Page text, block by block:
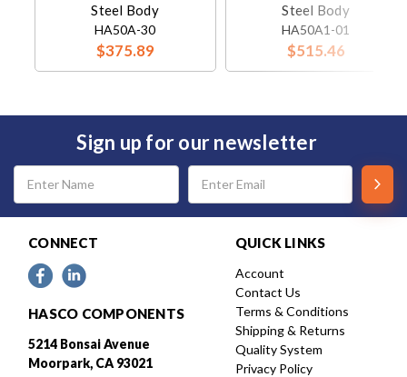
Steel Body
HA50A-30
$375.89
Steel Body
HA50A1-01
$515.46
Sign up for our newsletter
Email
Address
CONNECT
HASCO COMPONENTS
5214 Bonsai Avenue
Moorpark, CA 93021
QUICK LINKS
Account
Contact Us
Terms & Conditions
Shipping & Returns
Quality System
Privacy Policy